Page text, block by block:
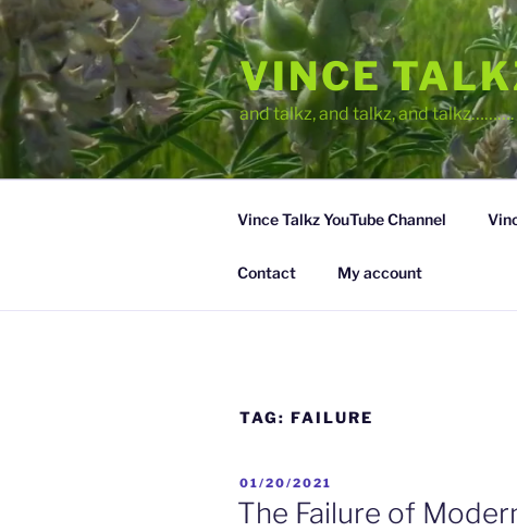
Skip
to
content
VINCE
and talkz, and talkz, and talkz……….
Vince Talkz YouTube Channel
Contact My account
TAG: FAILURE
POSTED
ON
01/20/2021
The Failure of